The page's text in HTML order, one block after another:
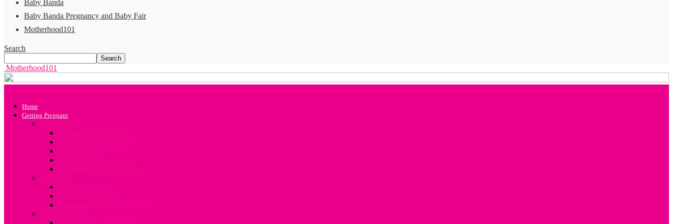
Baby Banda
Baby Banda Pregnancy and Baby Fair
Motherhood101
Search
Motherhood101
Home
Getting Pregnant